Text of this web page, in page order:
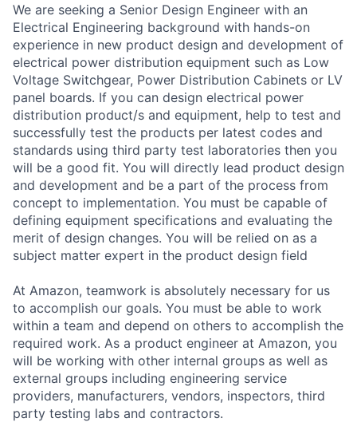
We are seeking a Senior Design Engineer with an
Electrical Engineering background with hands-on
experience in new product design and development of
electrical power distribution equipment such as Low
Voltage Switchgear, Power Distribution Cabinets or LV
panel boards. If you can design electrical power
distribution product/s and equipment, help to test and
successfully test the products per latest codes and
standards using third party test laboratories then you
will be a good fit. You will directly lead product design
and development and be a part of the process from
concept to implementation. You must be capable of
defining equipment specifications and evaluating the
merit of design changes. You will be relied on as a
subject matter expert in the product design field
At Amazon, teamwork is absolutely necessary for us
to accomplish our goals. You must be able to work
within a team and depend on others to accomplish the
required work. As a product engineer at Amazon, you
will be working with other internal groups as well as
external groups including engineering service
providers, manufacturers, vendors, inspectors, third
party testing labs and contractors.